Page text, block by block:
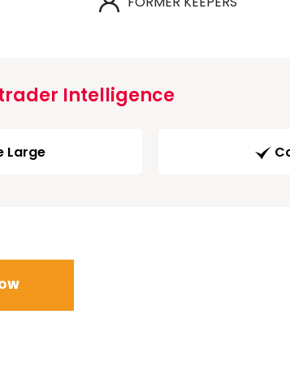
Intelligence
Large